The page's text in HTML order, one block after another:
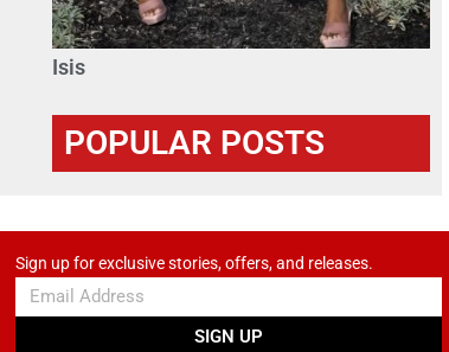
Isis
POPULAR POSTS
Sign up for exclusive stories, offers, and releases.
SIGN UP